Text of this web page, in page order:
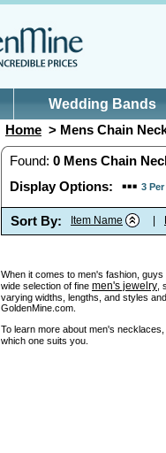
Wedding Bands
Home > Mens Chain
Found: 0 Mens Chain
Display Options:
3
Sort By: Item Name
When it comes to men's fashion,
wide selection of fine men's jewelry
varying widths, lengths, and styles
GoldenMine.com.
To learn more about men's
which one suits you.